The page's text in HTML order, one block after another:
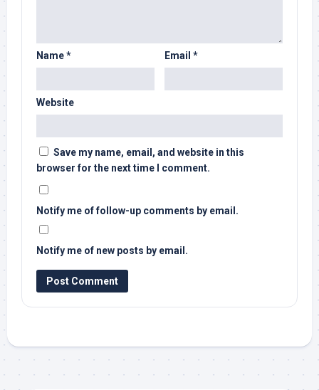
Name* Email *
Website
Save my name, email, and website in this
browser for the next time I comment.
Notify me of follow-up comments by email.
Notify me of new posts by email.